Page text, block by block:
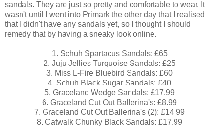
sandals. They are just so pretty and comfortable to wear. It
wasn't until I went into Primark the other day that I realised
that I didn't have any sandals yet, so I thought I should
remedy that by having a sneaky look online.
1. Schuh Spartacus Sandals: £65
2. Juju Jellies Turquoise Sandals: £25
3. Miss L-Fire Bluebird Sandals: £60
4. Schuh Black Sugar Sandals: £40
5. Graceland Wedge Sandals: £17.99
6. Graceland Cut Out Ballerina's: £8.99
7. Graceland Cut Out Ballerina's (2): £14.99
8. Catwalk Chunky Black Sandals: £17.99